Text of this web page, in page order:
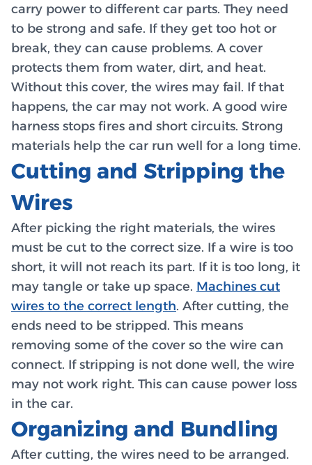
carry power to different car parts. They need
to be strong and safe. If they get too hot or
break, they can cause problems. A cover
protects them from water, dirt, and heat.
Without this cover, the wires may fail. If that
happens, the car may not work. A good wire
harness stops fires and short circuits. Strong
materials help the car run well for a long time.
Cutting and Stripping the
Wires
After picking the right materials, the wires
must be cut to the correct size. If a wire is too
short, it will not reach its part. If it is too long, it
may tangle or take up space. Machines cut
wires to the correct length. After cutting, the
ends need to be stripped. This means
removing some of the cover so the wire can
connect. If stripping is not done well, the wire
may not work right. This can cause power loss
in the car.
Organizing and Bundling
After cutting, the wires need to be arranged.